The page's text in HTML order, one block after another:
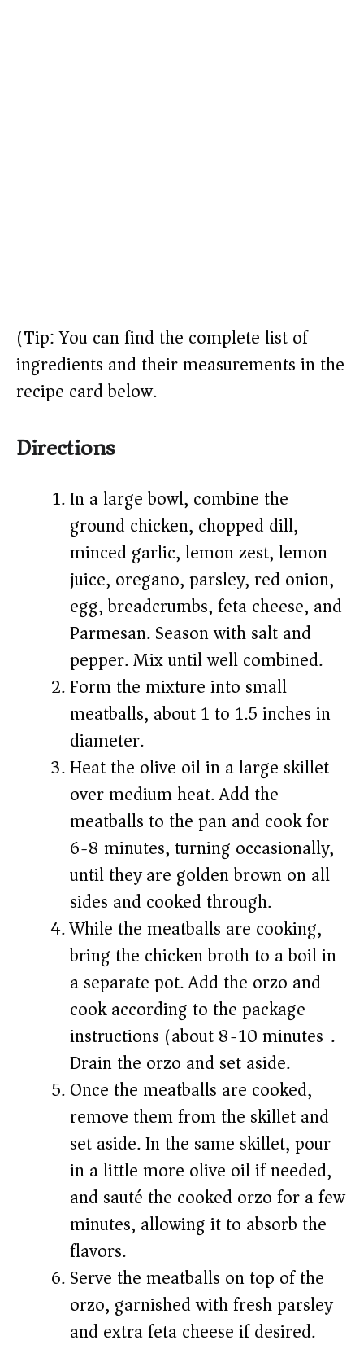
(Tip: You can find the complete list of
ingredients and their measurements in the
recipe card below.)
Directions
In a large bowl, combine the
ground chicken, chopped dill,
minced garlic, lemon zest, lemon
juice, oregano, parsley, red onion,
egg, breadcrumbs, feta cheese, and
Parmesan. Season with salt and
pepper. Mix until well combined.
Form the mixture into small
meatballs, about 1 to 1.5 inches in
diameter.
Heat the olive oil in a large skillet
over medium heat. Add the
meatballs to the pan and cook for
6-8 minutes, turning occasionally,
until they are golden brown on all
sides and cooked through.
While the meatballs are cooking,
bring the chicken broth to a boil in
a separate pot. Add the orzo and
cook according to the package
instructions (about 8-10 minutes).
Drain the orzo and set aside.
Once the meatballs are cooked,
remove them from the skillet and
set aside. In the same skillet, pour
in a little more olive oil if needed,
and sauté the cooked orzo for a few
minutes, allowing it to absorb the
flavors.
Serve the meatballs on top of the
orzo, garnished with fresh parsley
and extra feta cheese if desired.